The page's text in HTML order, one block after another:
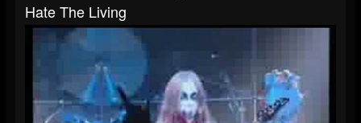
Hate The Living